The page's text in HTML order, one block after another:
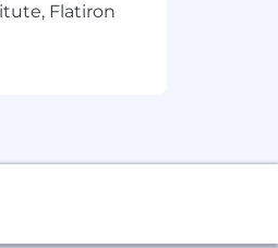
Flatiron